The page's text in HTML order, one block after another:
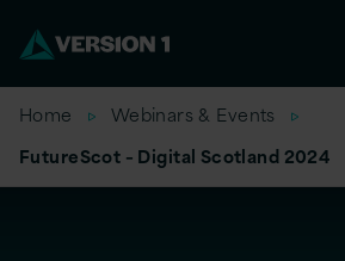
Home
Webinars & Events
FutureScot – Digital Scotland 2024